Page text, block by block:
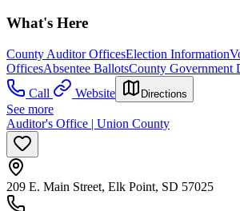
What's Here
County Auditor OfficesElection Information
OfficesAbsentee BallotsCounty Government
Call
Website Directions
See more
Auditor's Office | Union County
209 E. Main Street, Elk Point, SD 57025